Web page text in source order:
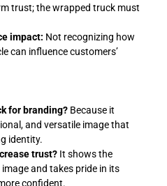
trust; the wrapped truck must
impact: Not recognizing how
can influence customers’
for branding? Because it
and versatile image that
identity.
trust? It shows the
and takes pride in its
confident.